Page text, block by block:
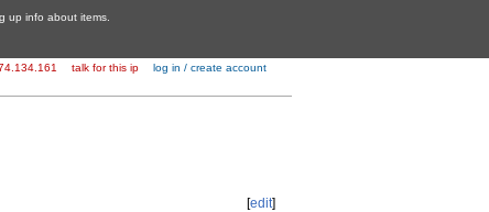
up info about items.
[edit]
talk for this ip log in / create account